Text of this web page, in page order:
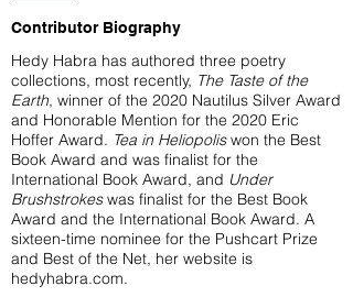
Contributor Biography
Hedy Habra has authored three poetry
collections, most recently, The Taste of the
Earth, winner of the 2020 Nautilus Silver Award
and Honorable Mention for the 2020 Eric
Hoffer Award. Tea in Heliopoliswon the Best
Book Award and was finalist for the
International Book Award, and Under
Brushstrokeswas finalist for the Best Book
Award and the International Book Award. A
sixteen-time nominee for the Pushcart Prize
and Best of the Net, her website is
hedyhabra.com.